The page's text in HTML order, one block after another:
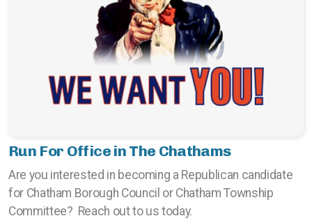
Run For Office in The Chathams
Are you interested in becoming a Republican candidate
for Chatham Borough Council or Chatham Township
Committee? Reach out to us today.